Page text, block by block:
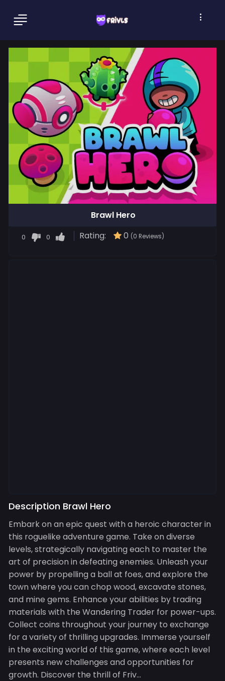
Brawl Hero
0 0 Rating: 0 (0 Reviews)
Description Brawl Hero
Embark on an epic quest with a heroic character in
this roguelike adventure game. Take on diverse
levels, strategically navigating each to master the
art of precision in defeating enemies. Unleash your
power by propelling a ball at foes, and explore the
town where you can chop wood, excavate stones,
and mine gems. Enhance your abilities by trading
materials with the Wandering Trader for power-ups.
Collect coins throughout your journey to exchange
for a variety of thrilling upgrades. Immerse yourself
in the exciting world of this game, where each level
presents new challenges and opportunities for
growth. Discover the thrill of Friv...